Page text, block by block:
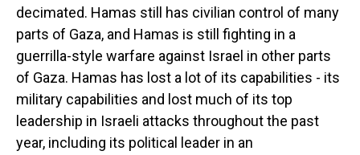
decimated. Hamas still has civilian control of many
parts of Gaza, and Hamas is still fighting in a
guerrilla-style warfare against Israel in other parts
of Gaza. Hamas has lost a lot of its capabilities - its
military capabilities and lost much of its top
leadership in Israeli attacks throughout the past
year, including its political leader in an